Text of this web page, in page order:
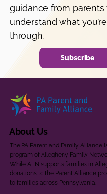
guidance from parents
understand what
through.
Subscribe
About Us
The PA Parent and Family Alliance
program of Allegheny Family
While AFN supports families in
donations to the Parent Alliance
to families across Pennsylvania.